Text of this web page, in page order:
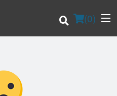
(0)